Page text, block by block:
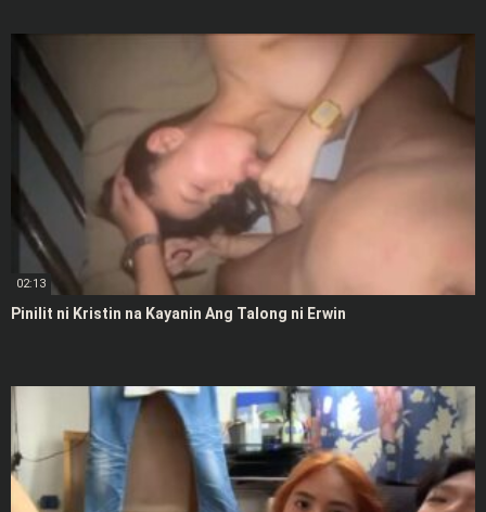
02:13
Pinilit ni Kristin na Kayanin Ang Talong ni Erwin